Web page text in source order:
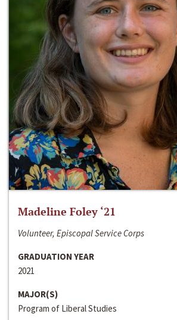
Madeline Foley ‘21
Volunteer, Episcopal Service Corps
GRADUATION YEAR
2021
MAJOR(S)
Program of Liberal Studies